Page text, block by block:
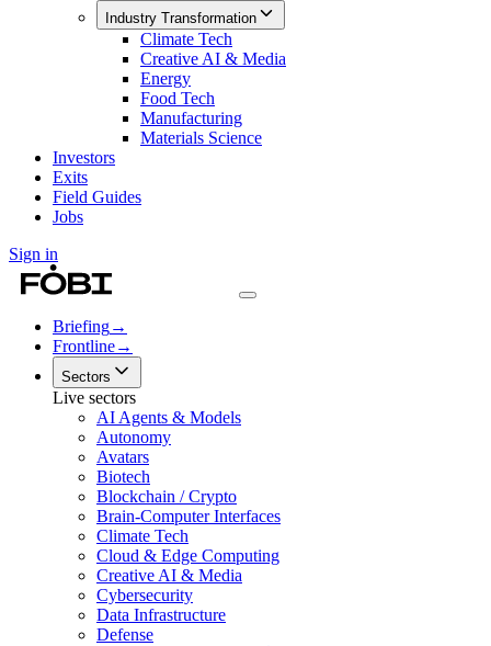
Industry Transformation
Climate Tech
Creative AI & Media
Energy
Food Tech
Manufacturing
Materials Science
Investors
Exits
Field Guides
Jobs
Sign in
Briefing→
Frontline→
Sectors
Live sectors
AI Agents & Models
Autonomy
Avatars
Biotech
Blockchain / Crypto
Brain-Computer Interfaces
Climate Tech
Cloud & Edge Computing
Creative AI & Media
Cybersecurity
Data Infrastructure
Defense